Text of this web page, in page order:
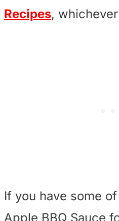
Recipes,
If you have some
Apple BBQ Sauce